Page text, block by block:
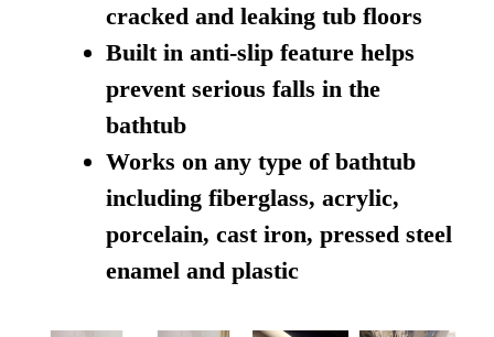
cracked and leaking tub floors
Built in anti-slip feature helps
prevent serious falls in the
bathtub
Works on any type of bathtub
including fiberglass, acrylic,
porcelain, cast iron, pressed steel
enamel and plastic